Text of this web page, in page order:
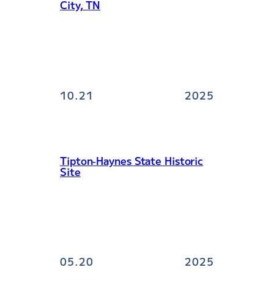
City, TN
10.21 2025
Tipton‑Haynes State Historic
Site
05.20 2025